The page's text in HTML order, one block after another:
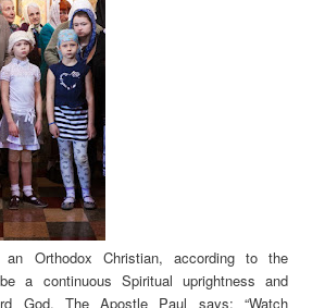
Orthodox Christian, according to the
a continuous Spiritual uprightness and
God. The Apostle Paul says: “Watch